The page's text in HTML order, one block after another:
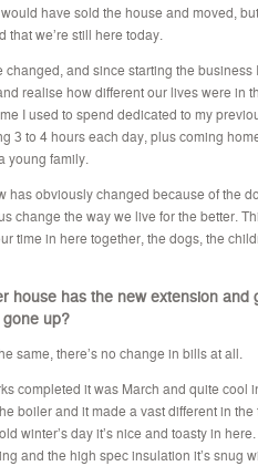
have sold the house and moved,
we’re still here today.
changed, and since starting the
realise how different our lives were in
I used to spend dedicated to my
3 to 4 hours each day, plus coming
young family.
has obviously changed because of the
change the way we live for the better.
time in here together, the dogs, the
house has the new extension and
up?
same, there’s no change in bills at all.
completed it was March and quite cool
boiler and it made a vast different in
winter’s day it’s nice and toasty in
and the high spec insulation it’s snug